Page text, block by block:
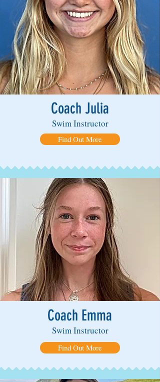
Coach Julia
Swim Instructor
Find Out More
Coach Emma
Swim Instructor
Find Out More